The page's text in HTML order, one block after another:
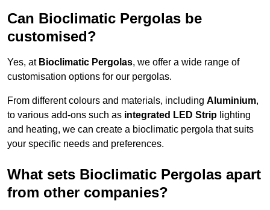
Can Bioclimatic Pergolas be
customised?
Yes, at Bioclimatic Pergolas, we offer a wide range of
customisation options for our pergolas.
From different colours and materials, including Aluminium,
to various add-ons such as integrated LED Strip lighting
and heating, we can create a bioclimatic pergola that suits
your specific needs and preferences.
What sets Bioclimatic Pergolas apart
from other companies?